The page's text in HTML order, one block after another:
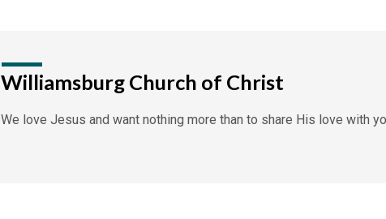
Williamsburg Church of Christ
We love Jesus and want nothing more than to share His love with